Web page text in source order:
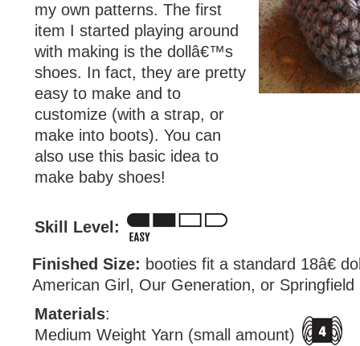
my own patterns. The first
item I started playing around
with making is the dollâ€™s
shoes. In fact, they are pretty
easy to make and to
customize (with a strap, or
make into boots). You can
also use this basic idea to
make baby shoes!
Skill Level:
Finished Size: booties fit a standard 18â€
American Girl, Our Generation, or Springfield
Materials:
Medium Weight Yarn (small amount)